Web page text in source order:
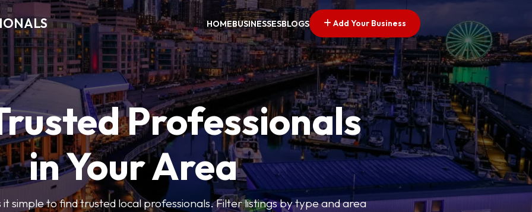
HOMEBUSINESSESBLOGS Add Your Business
Professionals
in Your Area
simple to find trusted local professionals. Filter listings by type and area